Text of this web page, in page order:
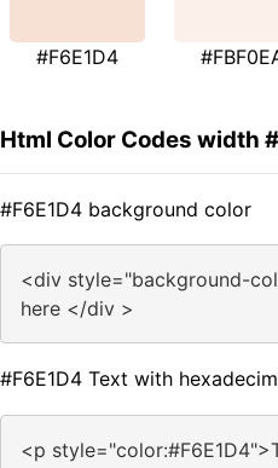
#F6E1D4
Html Color Codes width
#F6E1D4 background color
<div style="background-
here </div >
#F6E1D4 Text with
<p